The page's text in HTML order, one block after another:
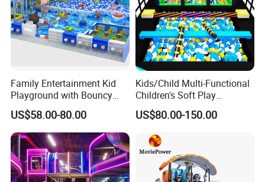
Q1: This is my first time to imported the children playground,what
should we do?
A:If you have no imported license, pls find a custom company local
to help custom clearance.
Family Entertainment Kid
Playground with Bouncy
Castle and Mini Carousel
Fun
US$58.00-80.00
Kids/Child Multi-Functional
Children's Soft Play
Amusement Park Slide
Indoor/Outdoor Playground
US$80.00-150.00